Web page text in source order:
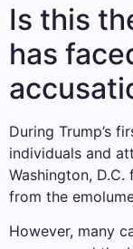
Is this
has
During Trump’s
individuals and
Washington,
from the
However, many